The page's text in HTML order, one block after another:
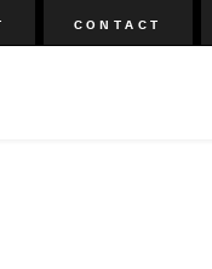
CONTACT